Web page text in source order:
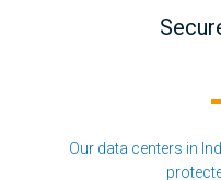
Our data centers in